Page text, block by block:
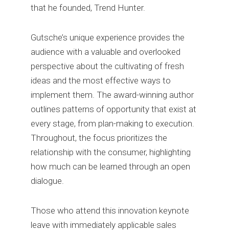
that he founded, Trend Hunter.
Gutsche’s unique experience provides the
audience with a valuable and overlooked
perspective about the cultivating of fresh
ideas and the most effective ways to
implement them. The award-winning author
outlines patterns of opportunity that exist at
every stage, from plan-making to execution.
Throughout, the focus prioritizes the
relationship with the consumer, highlighting
how much can be learned through an open
dialogue.
Those who attend this innovation keynote
leave with immediately applicable sales